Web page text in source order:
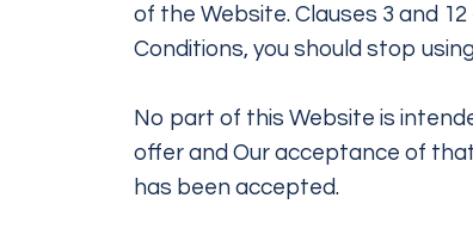
of the Website. Clauses 3 and
Conditions, you should stop
No part of this Website is
offer and Our acceptance of
has been accepted.